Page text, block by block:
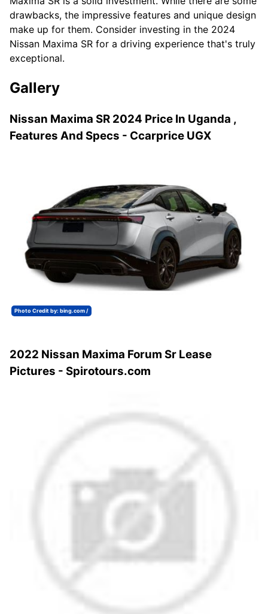
drawbacks, the impressive features and unique design
make up for them. Consider investing in the 2024
Nissan Maxima SR for a driving experience that's truly
exceptional.
Gallery
Nissan Maxima SR 2024 Price In Uganda ,
Features And Specs - Ccarprice UGX
Photo Credit by: bing.com /
2022 Nissan Maxima Forum Sr Lease
Pictures - Spirotours.com